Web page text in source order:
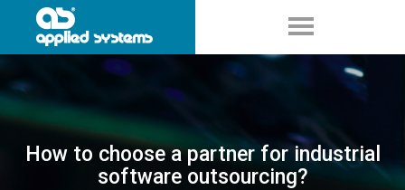
How to choose a partner for industrial
software outsourcing?